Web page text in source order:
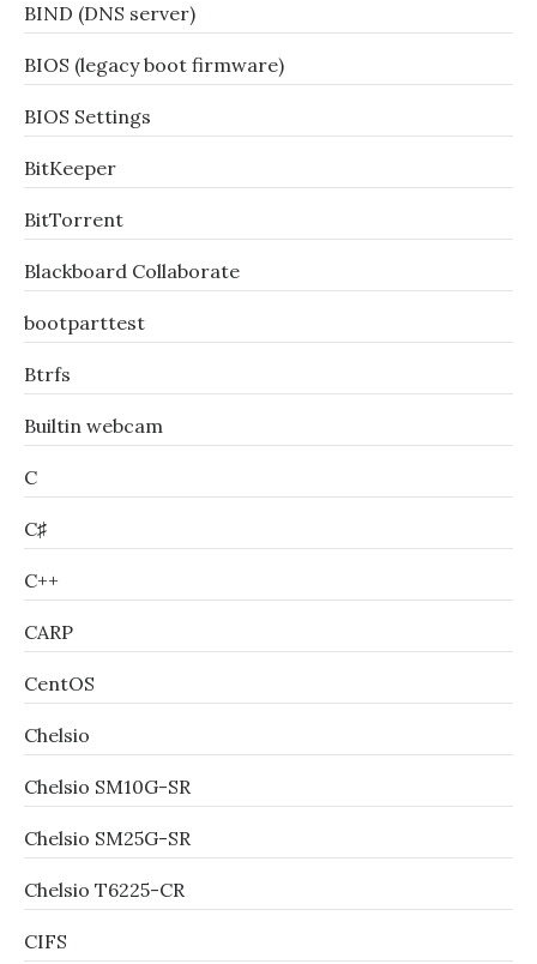
BIND (DNS server)
BIOS (legacy boot firmware)
BIOS Settings
BitKeeper
BitTorrent
Blackboard Collaborate
bootparttest
Btrfs
Builtin webcam
C
C♯
C++
CARP
CentOS
Chelsio
Chelsio SM10G-SR
Chelsio SM25G-SR
Chelsio T6225-CR
CIFS